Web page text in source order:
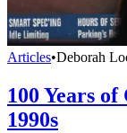
Articles•Deborah
100 Years
1990s